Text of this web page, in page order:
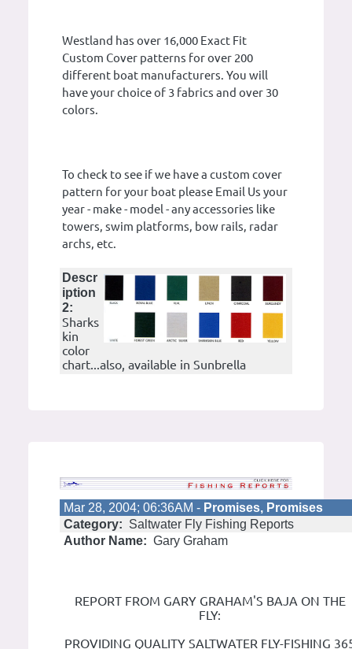
Westland has over 16,000 Exact Fit
Custom Cover patterns for over 200
different boat manufacturers. You will
have your choice of 3 fabrics and over 30
colors.
To check to see if we have a custom cover
pattern for your boat please Email Us your
year - make - model - any accessories like
towers, swim platforms, bow rails, radar
archs, etc.
Descr
iption
2:
Sharks
kin
color
chart...also, available in Sunbrella
Mar 28, 2004; 06:36AM - Promises, Promises
Category: Saltwater Fly Fishing Reports
Author Name: Gary Graham
REPORT FROM GARY GRAHAM'S BAJA ON THE
FLY:
PROVIDING QUALITY SALTWATER FLY-FISHING